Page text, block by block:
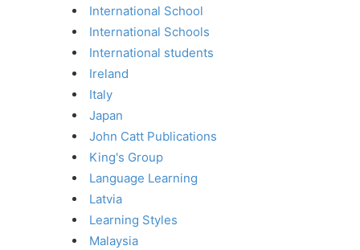
International School
International Schools
International students
Ireland
Italy
Japan
John Catt Publications
King's Group
Language Learning
Latvia
Learning Styles
Malaysia